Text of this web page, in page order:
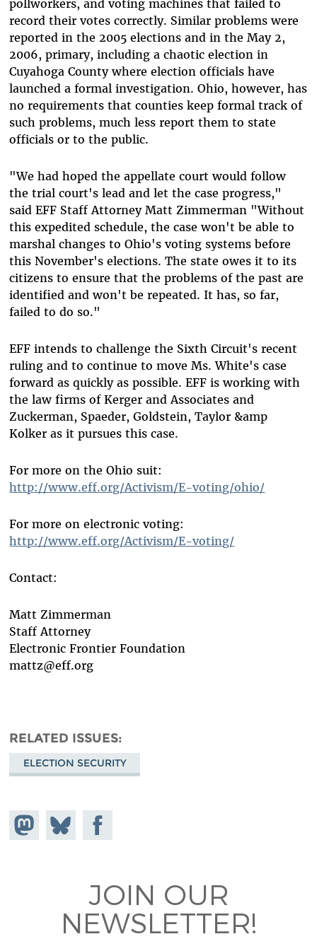
pollworkers, and voting machines that failed to
record their votes correctly. Similar problems were
reported in the 2005 elections and in the May 2,
2006, primary, including a chaotic election in
Cuyahoga County where election officials have
launched a formal investigation. Ohio, however, has
no requirements that counties keep formal track of
such problems, much less report them to state
officials or to the public.
"We had hoped the appellate court would follow
the trial court's lead and let the case progress,"
said EFF Staff Attorney Matt Zimmerman "Without
this expedited schedule, the case won't be able to
marshal changes to Ohio's voting systems before
this November's elections. The state owes it to its
citizens to ensure that the problems of the past are
identified and won't be repeated. It has, so far,
failed to do so."
EFF intends to challenge the Sixth Circuit's recent
ruling and to continue to move Ms. White's case
forward as quickly as possible. EFF is working with
the law firms of Kerger and Associates and
Zuckerman, Spaeder, Goldstein, Taylor &amp
Kolker as it pursues this case.
For more on the Ohio suit:
http://www.eff.org/Activism/E-voting/ohio/
For more on electronic voting:
http://www.eff.org/Activism/E-voting/
Contact:
Matt Zimmerman
Staff Attorney
Electronic Frontier Foundation
mattz@eff.org
RELATED ISSUES
ELECTION SECURITY
Share on
Mastodon
Share
on
Share on
Facebook
JOIN OUR
NEWSLETTER!